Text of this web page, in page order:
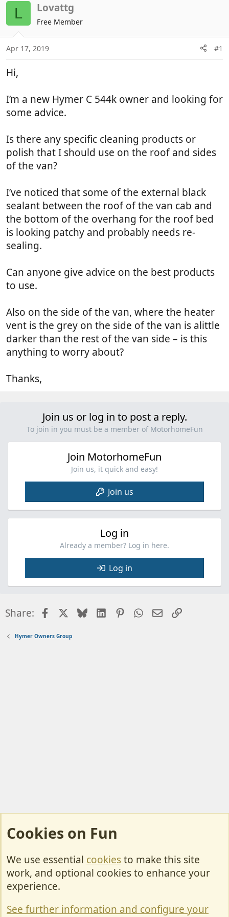
r
e
a
s
a
t
r
a
t
d
L Lovattg
Free Member
Apr 17, 2019 #1
Hi,
I’m a new Hymer C 544k owner and looking for
some advice.
Is there any specific cleaning products or
polish that I should use on the roof and sides
of the van?
I’ve noticed that some of the external black
sealant between the roof of the van cab and
the bottom of the overhang for the roof bed
is looking patchy and probably needs re-
sealing.
Can anyone give advice on the best products
to use.
Also on the side of the van, where the heater
vent is the grey on the side of the van is alittle
darker than the rest of the van side – is this
anything to worry about?
Thanks,
Join us or log in to post a reply.
To join in you must be a member of MotorhomeFun
Join MotorhomeFun
Join us, it quick and easy!
Join us
Log in
Already a member? Log in here.
Log in
Share: FacebookBlueskyLinkedInPinterestWhatsApp
EmailLink
Hymer Owners Group
Cookies
Contact Us
Cookies on Fun
We use essential cookiesto make this site
work, and optional cookies to enhance your
experience.
See further information and configure your